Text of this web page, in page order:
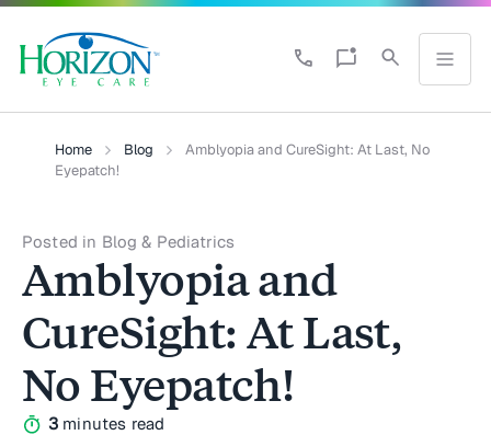
Home Blog
Amblyopia and CureSight: At Last, No
Eyepatch!
Posted in Blog & Pediatrics
Amblyopia and
CureSight: At Last,
No Eyepatch!
3 minutes read